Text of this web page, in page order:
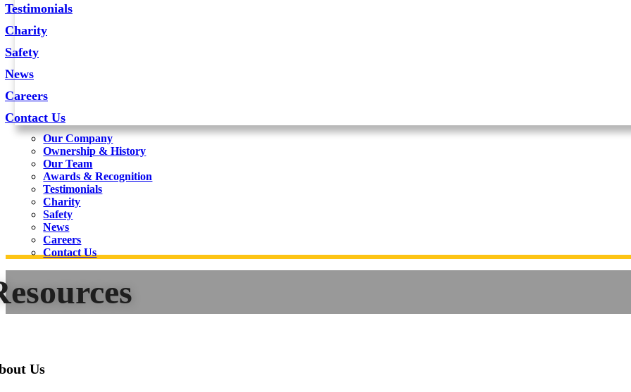
Testimonials
Charity
Safety
News
Careers
Contact Us
Our Company
Ownership & History
Our Team
Awards & Recognition
Testimonials
Charity
Safety
News
Careers
Contact Us
Us